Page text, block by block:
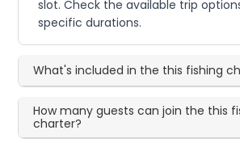
slot. Check the available trip
specific durations.
What's included in the this fishing
How many guests can join the this
charter?